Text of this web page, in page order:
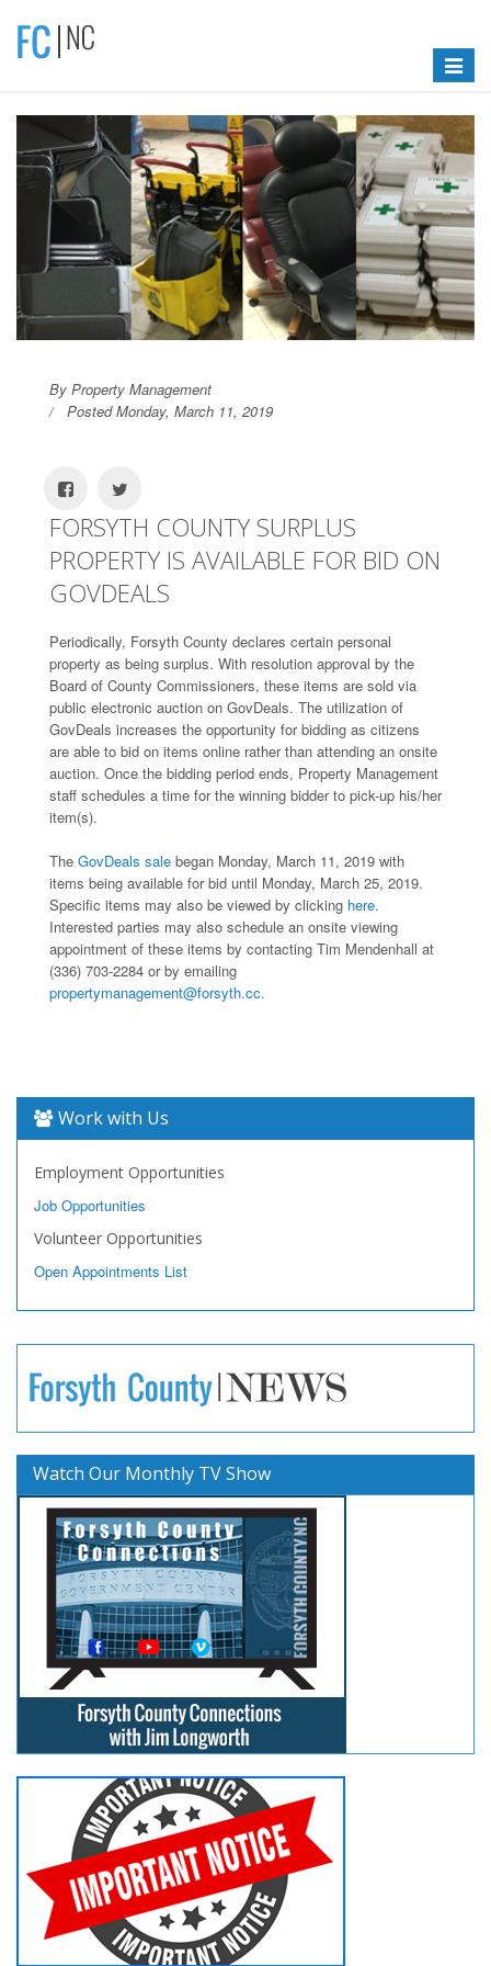
Toggle
By Property Management
Posted Monday, March 11, 2019
FORSYTH COUNTY SURPLUS
PROPERTY IS AVAILABLE FOR BID ON
GOVDEALS
Periodically, Forsyth County declares certain personal
property as being surplus. With resolution approval by the
Board of County Commissioners, these items are sold via
public electronic auction on GovDeals. The utilization of
GovDeals increases the opportunity for bidding as citizens
are able to bid on items online rather than attending an onsite
auction. Once the bidding period ends, Property Management
staff schedules a time for the winning bidder to pick-up his/her
item(s).
The GovDeals sale began Monday, March 11, 2019 with
items being available for bid until Monday, March 25, 2019.
Specific items may also be viewed by clicking here.
Interested parties may also schedule an onsite viewing
appointment of these items by contacting Tim Mendenhall at
(336) 703-2284 or by emailing
propertymanagement@forsyth.cc.
Work with Us
Employment Opportunities
Job Opportunities
Volunteer Opportunities
Open Appointments List
Watch Our Monthly TV Show